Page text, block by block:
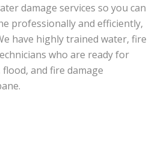
damage services so you can
professionally and efficiently,
have highly trained water, fire
who are ready for
and fire damage